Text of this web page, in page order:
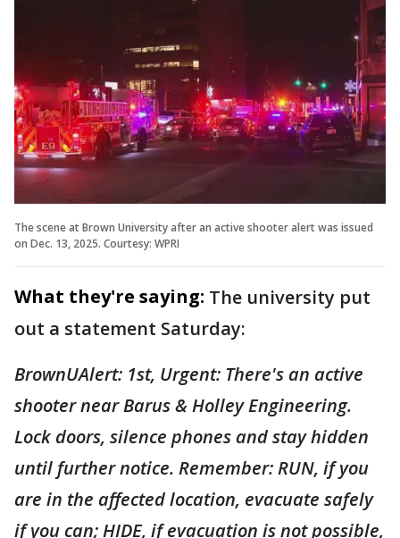
The scene at Brown University after an active shooter alert was issued
on Dec. 13, 2025. Courtesy: WPRI
What they're saying: The university put
out a statement Saturday:
BrownUAlert: 1st, Urgent: There's an active
shooter near Barus & Holley Engineering.
Lock doors, silence phones and stay hidden
until further notice. Remember: RUN, if you
are in the affected location, evacuate safely
if you can; HIDE, if evacuation is not possible,